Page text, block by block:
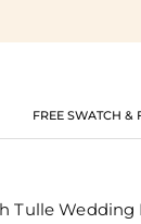
FREE SWATCH &
Tulle